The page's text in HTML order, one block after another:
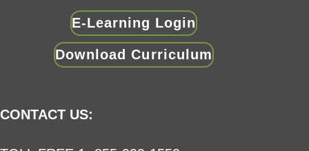
E-Learning Login
Download Curriculum
CONTACT US: